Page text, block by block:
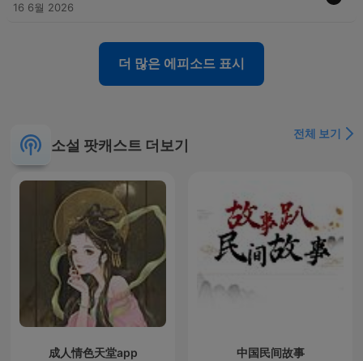
16 6월 2026
더 많은 에피소드 표시
소설 팟캐스트 더보기
전체 보기
成人情色天堂app 中国民间故事